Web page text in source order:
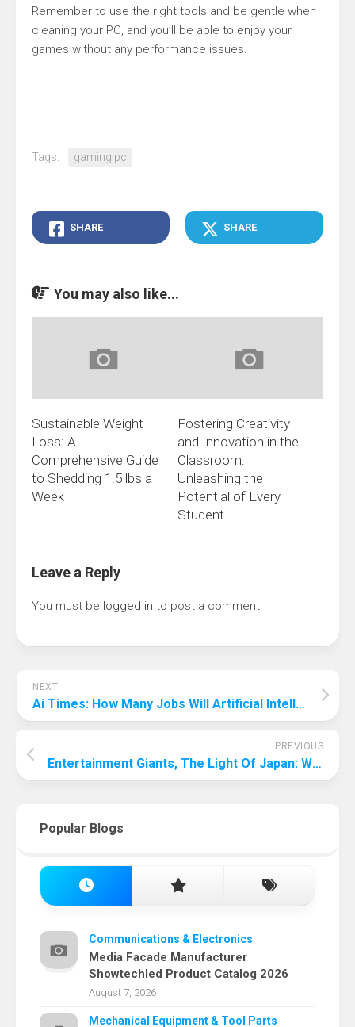
Remember to use the right tools and be gentle when
cleaning your PC, and you’ll be able to enjoy your
games without any performance issues.
Tags: gaming pc
SHARE SHARE
You may also like...
Sustainable Weight
Loss: A
Comprehensive Guide
to Shedding 1.5 lbs a
Week
Fostering Creativity
and Innovation in the
Classroom:
Unleashing the
Potential of Every
Student
Leave a Reply
You must be logged in to post a comment.
NEXT
Ai Times: How Many Jobs Will Artificial Intelligence Replace?
PREVIOUS
Entertainment Giants, The Light Of Japan: What Is The Largest Entertainment Company In Japan?
Popular Blogs
Communications & Electronics
Media Facade Manufacturer
Showtechled Product Catalog 2026
August 7, 2026
Mechanical Equipment & Tool Parts